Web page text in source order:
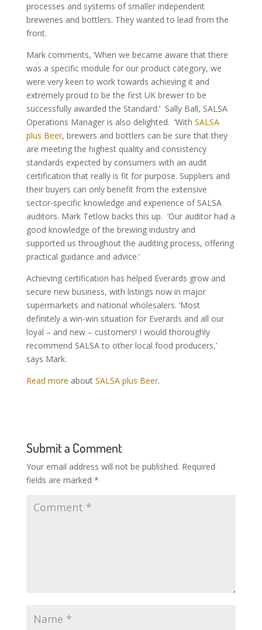
processes and systems of smaller independent
breweries and bottlers. They wanted to lead from the
front.
Mark comments, ‘When we became aware that there
was a specific module for our product category, we
were very keen to work towards achieving it and
extremely proud to be the first UK brewer to be
successfully awarded the Standard.’ Sally Ball, SALSA
Operations Manager is also delighted. ‘With SALSA
plus Beer, brewers and bottlers can be sure that they
are meeting the highest quality and consistency
standards expected by consumers with an audit
certification that really is fit for purpose. Suppliers and
their buyers can only benefit from the extensive
sector-specific knowledge and experience of SALSA
auditors. Mark Tetlow backs this up. ‘Our auditor had a
good knowledge of the brewing industry and
supported us throughout the auditing process, offering
practical guidance and advice.’
Achieving certification has helped Everards grow and
secure new business, with listings now in major
supermarkets and national wholesalers. ‘Most
definitely a win-win situation for Everards and all our
loyal – and new – customers! I would thoroughly
recommend SALSA to other local food producers,’
says Mark.
Read more about SALSA plus Beer.
Submit a Comment
Your email address will not be published. Required
fields are marked *